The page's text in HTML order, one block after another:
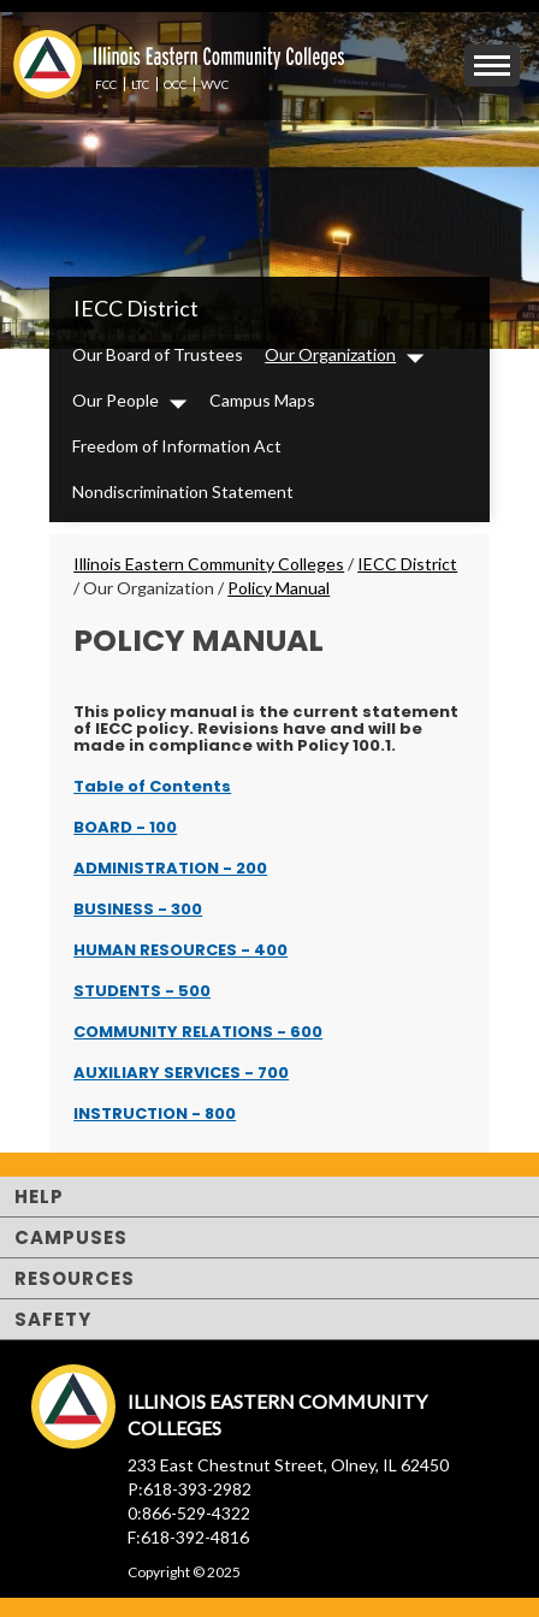
Skip
to
main
content
Mobile
Menu
Toggle
FCC LTC OCC WVC
IECC
Secondary
Menu
IECC District
Our Board of Trustees Our Organization
Dropdown
Our People
Dropdown
Campus Maps
Freedom of Information Act
Nondiscrimination Statement
Breadcrumbs
Illinois Eastern Community Colleges /IECC District
/Our Organization/Policy Manual
POLICY MANUAL
This policy manual is the current statement
of IECC policy. Revisions have and will be
made in compliance with Policy 100.1.
Table of Contents
BOARD - 100
ADMINISTRATION - 200
BUSINESS - 300
HUMAN RESOURCES - 400
STUDENTS - 500
COMMUNITY RELATIONS - 600
AUXILIARY SERVICES - 700
INSTRUCTION - 800
HELP
CAMPUSES
RESOURCES
SAFETY
ILLINOIS EASTERN COMMUNITY
COLLEGES
233 East Chestnut Street, Olney, IL 62450
P:618-393-2982
0:866-529-4322
F:618-392-4816
Copyright © 2025